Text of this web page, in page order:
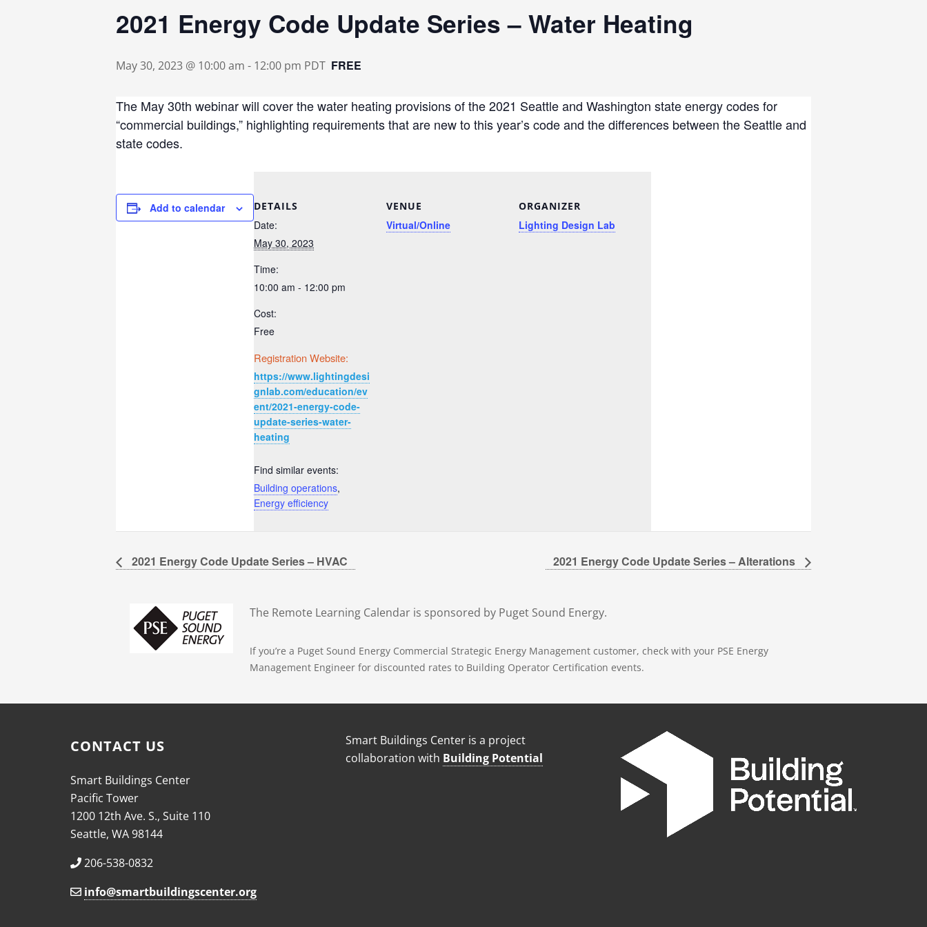
2021 Energy Code Update Series – Water Heating
May 30, 2023 @ 10:00 am - 12:00 pm PDT FREE
The May 30th webinar will cover the water heating provisions of the 2021 Seattle and Washington state energy codes for
“commercial buildings,” highlighting requirements that are new to this year’s code and the differences between the Seattle and
state codes.
Add to calendar DETAILS
Date:
May 30, 2023
Time:
10:00 am - 12:00 pm
Cost:
Free
Registration Website:
https://www.lightingdesi
gnlab.com/education/ev
ent/2021-energy-code-
update-series-water-
heating
Find similar events:
Building operations,
Energy efficiency
VENUE
Virtual/Online
ORGANIZER
Lighting Design Lab
2021 Energy Code Update Series – HVAC 2021 Energy Code Update Series – Alterations
The Remote Learning Calendar is sponsored by Puget Sound Energy.
If you’re a Puget Sound Energy Commercial Strategic Energy Management customer, check with your PSE Energy
Management Engineer for discounted rates to Building Operator Certification events.
CONTACT US
Smart Buildings Center
Pacific Tower
1200 12th Ave. S., Suite 110
Seattle, WA 98144
206-538-0832
info@smartbuildingscenter.org
Smart Buildings Center is a project
collaboration with Building Potential